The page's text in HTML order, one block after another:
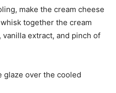
make the cream cheese
together the cream
extract, and pinch of
glaze over the cooled